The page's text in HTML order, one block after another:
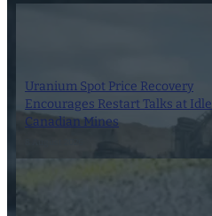
Uranium Spot Price Recovery
Encourages Restart Talks at Idle
Canadian Mines